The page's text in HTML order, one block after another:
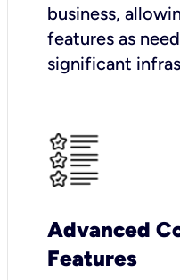
business,
features as
significant
Advanced
Features